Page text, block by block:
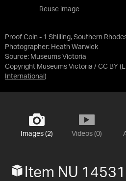
Proof Coin - 1 Shilling, Southern
Photographer: Heath Warwick
Source: Museums Victoria
Copyright Museums Victoria / CC BY
International )
Reuse image
Images (2) Videos (0)
Item NU 14531